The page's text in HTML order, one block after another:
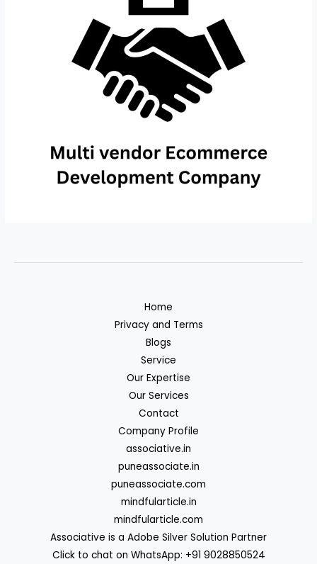
Home
Privacy and Terms
Blogs
Service
Our Expertise
Our Services
Contact
Company Profile
associative.in
puneassociate.in
puneassociate.com
mindfularticle.in
mindfularticle.com
Associative is a Adobe Silver Solution Partner
Click to chat on WhatsApp: +91 9028850524